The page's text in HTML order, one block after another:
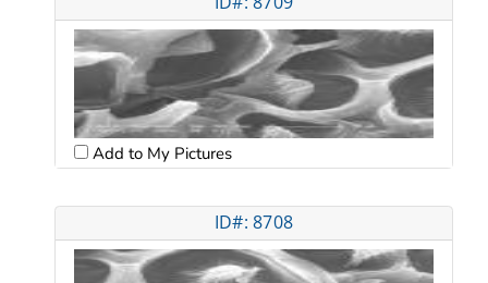
Add to My Pictures
ID#: 8708